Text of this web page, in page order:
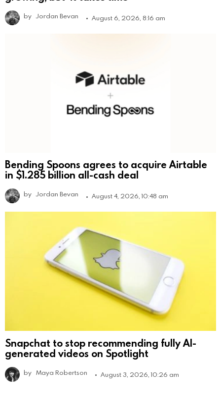
by Jordan Bevan August 6, 2026, 8:16 am
Bending Spoons agrees to acquire Airtable
in $1.285 billion all-cash deal
by Jordan Bevan August 4, 2026, 10:48 am
Snapchat to stop recommending fully AI-
generated videos on Spotlight
by Maya Robertson August 3, 2026, 10:26 am